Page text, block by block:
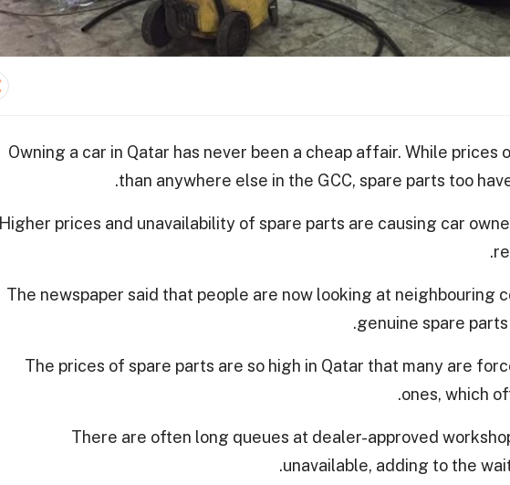
Owning a car in Qatar has never been a cheap affair. While prices
than anywhere else in the GCC, spare parts too
Higher prices and unavailability of spare parts are causing car
.
The newspaper said that people are now looking at neighbouring
genuine spare
The prices of spare parts are so high in Qatar that many are
ones, which
There are often long queues at dealer-approved
unavailable, adding to the